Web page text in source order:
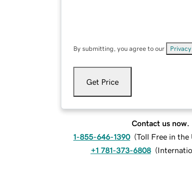
By submitting, you agree to our
Get Price
Contact us now.
1-855-646-1390 (Toll Free in the
+1 781-373-6808 (